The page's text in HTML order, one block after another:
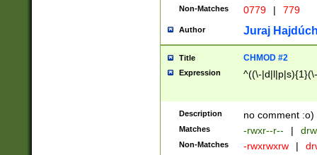
Non-Matches 0779 | 779
Author Juraj
Title CHMOD #2
Expression ^((\-
Description no comment :o)
Matches -rwxr--r-- |
Non-Matches -rwxrwxrw |